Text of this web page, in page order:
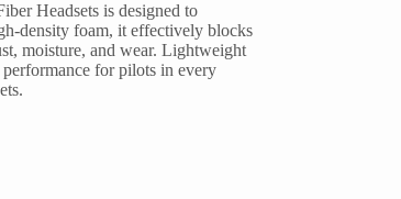
Headsets is designed to
density foam, it effectively blocks
moisture, and wear. Lightweight
for pilots in every